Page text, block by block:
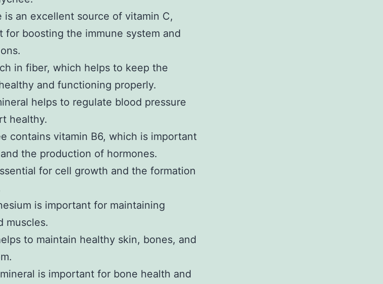
is an excellent source of vitamin C,
for boosting the immune system and
in fiber, which helps to keep the
and functioning properly.
helps to regulate blood pressure
healthy.
contains vitamin B6, which is important
the production of hormones.
for cell growth and the formation
is important for maintaining
muscles.
to maintain healthy skin, bones, and
is important for bone health and